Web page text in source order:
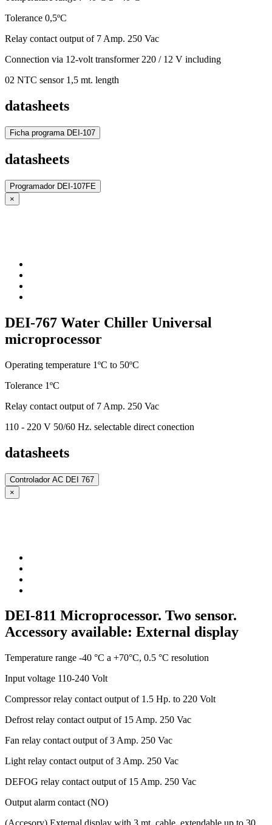
Tolerance 0,5ºC
Relay contact output of 7 Amp. 250 Vac
Connection via 12-volt transformer 220 / 12 V including
02 NTC sensor 1,5 mt. length
datasheets
Ficha programa DEI-107
datasheets
Programador DEI-107FE
×
DEI-767 Water Chiller Universal
microprocessor
Operating temperature 1ºC to 50ºC
Tolerance 1ºC
Relay contact output of 7 Amp. 250 Vac
110 - 220 V 50/60 Hz. selectable direct conection
datasheets
Controlador AC DEI 767
×
DEI-811 Microprocessor. Two sensor.
Accessory available: External display
Temperature range -40 °C a +70°C, 0.5 °C resolution
Input voltage 110-240 Volt
Compressor relay contact output of 1.5 Hp. to 220 Volt
Defrost relay contact output of 15 Amp. 250 Vac
Fan relay contact output of 3 Amp. 250 Vac
Light relay contact output of 3 Amp. 250 Vac
DEFOG relay contact output of 15 Amp. 250 Vac
Output alarm contact (NO)